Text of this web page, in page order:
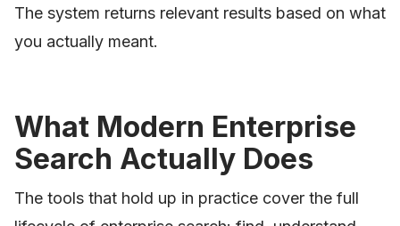
The system returns relevant results based on what
you actually meant.
What Modern Enterprise
Search Actually Does
The tools that hold up in practice cover the full